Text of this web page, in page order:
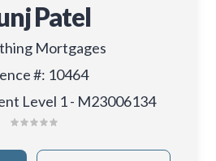
Patel
Mortgages
#: 10464
Level 1 - M23006134